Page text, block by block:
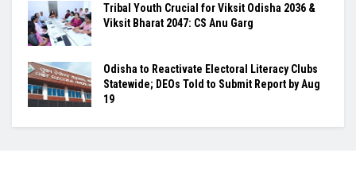
Tribal Youth Crucial for Viksit Odisha 2036 &
Viksit Bharat 2047: CS Anu Garg
Odisha to Reactivate Electoral Literacy Clubs
Statewide; DEOs Told to Submit Report by Aug
19